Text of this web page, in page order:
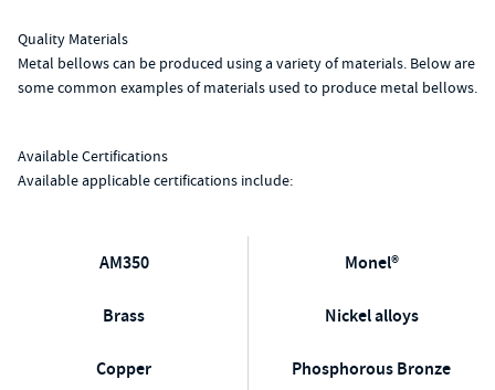
Quality Materials
Metal bellows can be produced using a variety of materials. Below are
some common examples of materials used to produce metal bellows.
Available Certifications
Available applicable certifications include:
AM350
Brass
Copper
Monel®
Nickel alloys
Phosphorous Bronze